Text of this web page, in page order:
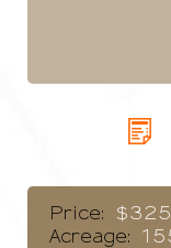
Price:
Acreage: